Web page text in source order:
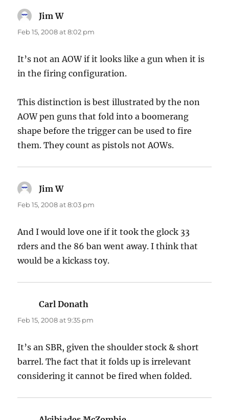
Jim Wsays:
Feb 15, 2008 at 8:02 pm
It’s not an AOW if it looks like a gun when it is
in the firing configuration.
This distinction is best illustrated by the non
AOW pen guns that fold into a boomerang
shape before the trigger can be used to fire
them. They count as pistols not AOWs.
Jim Wsays:
Feb 15, 2008 at 8:03 pm
And I would love one if it took the glock 33
rders and the 86 ban went away. I think that
would be a kickass toy.
Carl Donath
Feb 15, 2008 at 9:35 pm
It’s an SBR, given the shoulder stock & short
barrel. The fact that it folds up is irrelevant
considering it cannot be fired when folded.